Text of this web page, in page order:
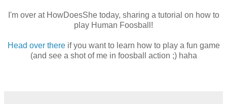
I'm over at HowDoesShe today, sharing a tutorial on how to
play Human Foosball!
Head over there if you want to learn how to play a fun game
(and see a shot of me in foosball action ;) haha